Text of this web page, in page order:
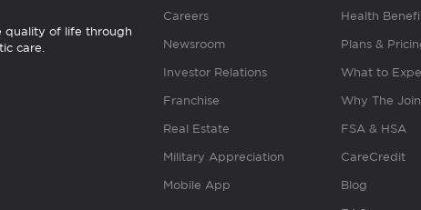
quality of life through
care.
Careers
Newsroom
Investor Relations
Franchise
Real Estate
Military Appreciation
Mobile App
Health
Plans &
What to
Why The
FSA & HSA
CareCredit
Blog